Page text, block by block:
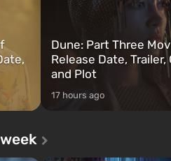
Dune: Part Three
Release Date, Trailer,
and Plot
17 hours ago